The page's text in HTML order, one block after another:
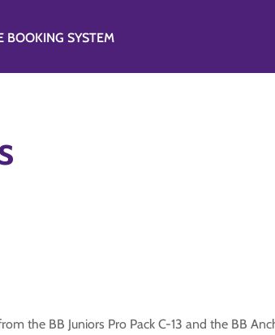
BOOKING SYSTEM
the BB Juniors Pro Pack C-13 and the BB